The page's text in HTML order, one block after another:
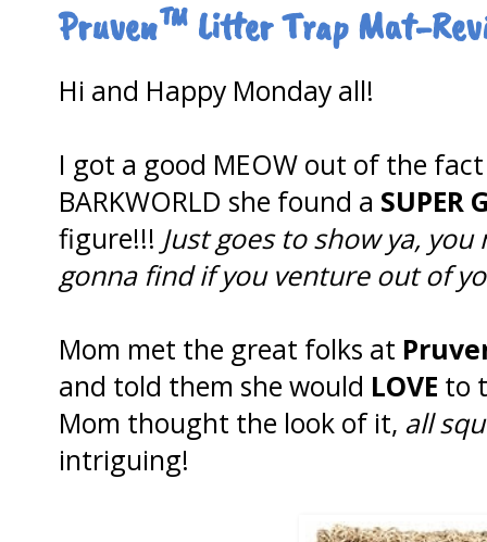
Pruven™ Litter Trap Mat-
Hi and Happy Monday all!
I got a good MEOW out of the
BARKWORLD she found a SUPER
figure!!! Just goes to show ya,
gonna find if you venture out of
Mom met the great folks at
and told them she would LOVE to
Mom thought the look of it, all
intriguing!